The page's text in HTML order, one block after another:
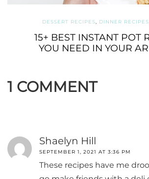
DESSERT RECIPES, DINNER RECIPES
15+ BEST INSTANT POT
YOU NEED IN YOUR
1 COMMENT
Shaelyn Hill
SEPTEMBER 1, 2021 AT 3:36 PM
These recipes have me